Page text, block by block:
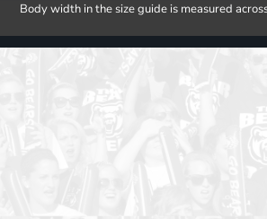
Body width in the size guide is measured